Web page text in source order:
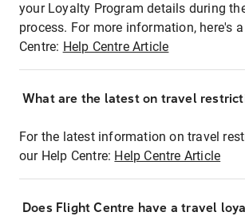
your Loyalty Program details during
process. For more information, here's
Centre: Help Centre Article
What are the latest on travel
For the latest information on travel
our Help Centre: Help Centre Article
Does Flight Centre have a travel